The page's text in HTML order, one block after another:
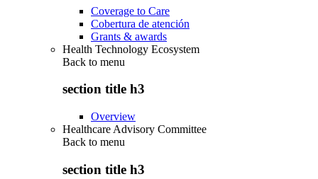
Coverage to Care
Cobertura de atención
Grants & awards
Health Technology Ecosystem
Back to menu
section title h3
Overview
Healthcare Advisory Committee
Back to menu
section title h3